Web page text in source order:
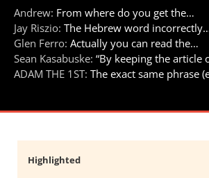
Andrew: From where do you get the…
Jay Riszio: The Hebrew word
Glen Ferro: Actually you can read the…
Sean Kasabuske: “By keeping the article
ADAM THE 1ST: The exact same phrase
Highlighted